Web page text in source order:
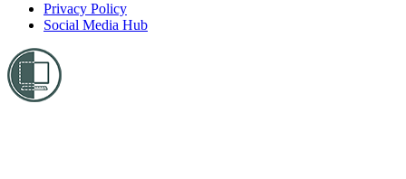
Privacy Policy
Social Media Hub